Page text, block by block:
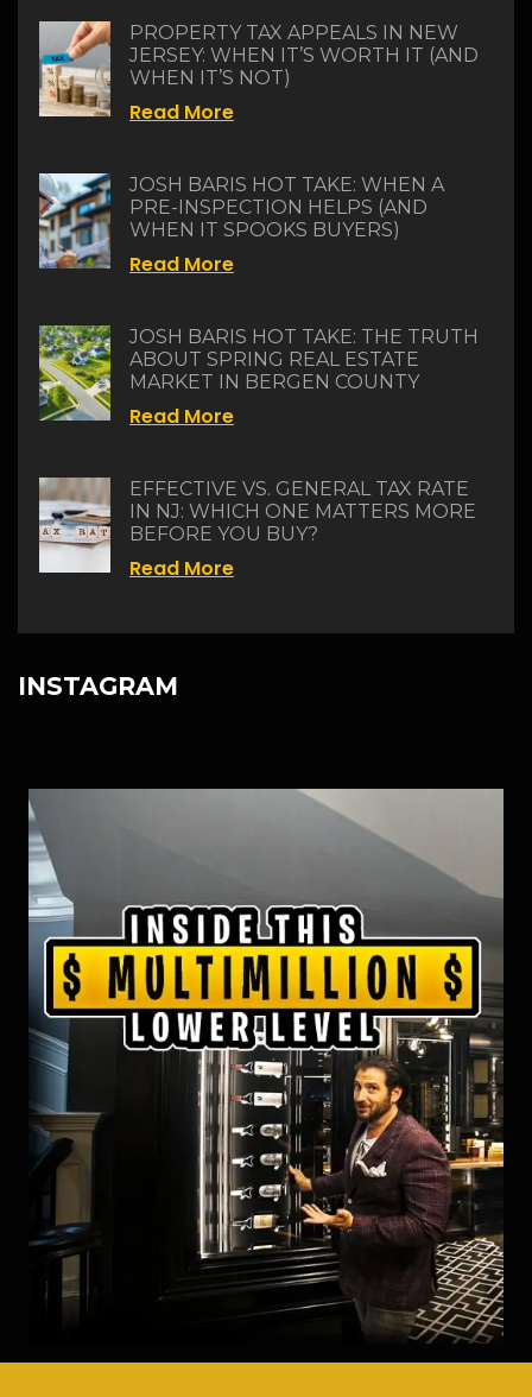
PROPERTY TAX APPEALS IN NEW
JERSEY: WHEN IT’S WORTH IT (AND
WHEN IT’S NOT)
Read More
JOSH BARIS HOT TAKE: WHEN A
PRE-INSPECTION HELPS (AND
WHEN IT SPOOKS BUYERS)
Read More
JOSH BARIS HOT TAKE: THE TRUTH
ABOUT SPRING REAL ESTATE
MARKET IN BERGEN COUNTY
Read More
EFFECTIVE VS. GENERAL TAX RATE
IN NJ: WHICH ONE MATTERS MORE
BEFORE YOU BUY?
Read More
INSTAGRAM